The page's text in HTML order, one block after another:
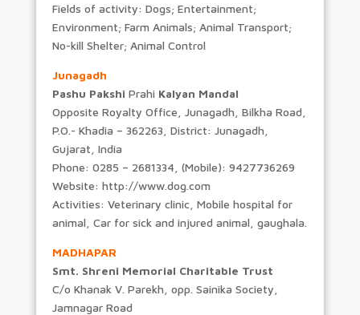
Fields of activity: Dogs; Entertainment;
Environment; Farm Animals; Animal Transport;
No-kill Shelter; Animal Control
Junagadh
Pashu Pakshi Prahi Kalyan Mandal
Opposite Royalty Office, Junagadh, Bilkha Road,
P.O.- Khadia – 362263, District: Junagadh,
Gujarat, India
Phone: 0285 – 2681334, (Mobile): 9427736269
Website: http://www.dog.com
Activities: Veterinary clinic, Mobile hospital for
animal, Car for sick and injured animal, gaughala.
MADHAPAR
Smt. Shreni Memorial Charitable Trust
C/o Khanak V. Parekh, opp. Sainika Society,
Jamnagar Road